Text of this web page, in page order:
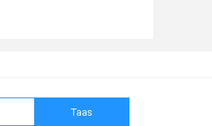
Taas